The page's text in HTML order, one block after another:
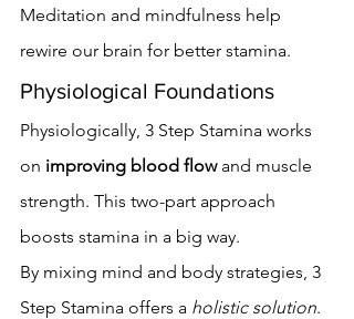
Meditation and mindfulness help
rewire our brain for better stamina.
Physiological Foundations
Physiologically, 3 Step Stamina works
on improving blood flow and muscle
strength. This two-part approach
boosts stamina in a big way.
By mixing mind and body strategies, 3
Step Stamina offers a holistic solution.